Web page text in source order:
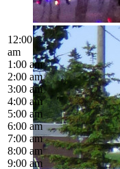
12:00
am
1:00 am
2:00 am
3:00 am
4:00 am
5:00 am
6:00 am
7:00 am
8:00 am
9:00 am